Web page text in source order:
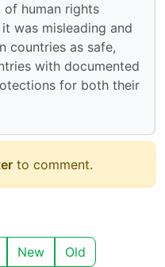
of human rights
was misleading and
countries as safe,
with documented
for both their
to comment.
New Old